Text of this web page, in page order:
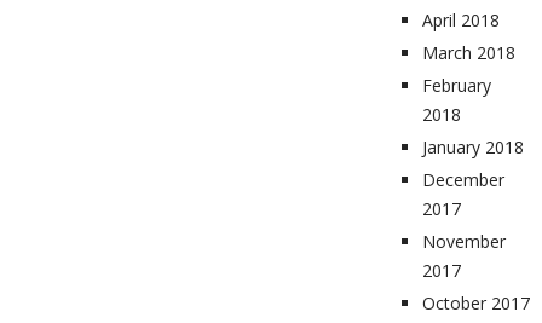
April 2018
March 2018
February
2018
January 2018
December
2017
November
2017
October 2017